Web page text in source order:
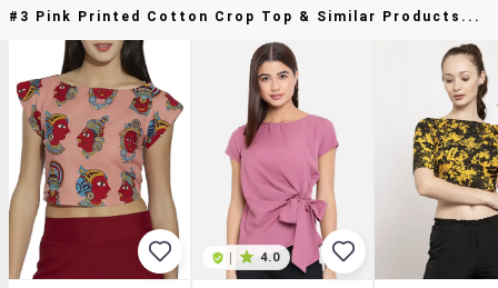
#3 Pink Printed Cotton Crop Top & Similar Products...
| 4.0